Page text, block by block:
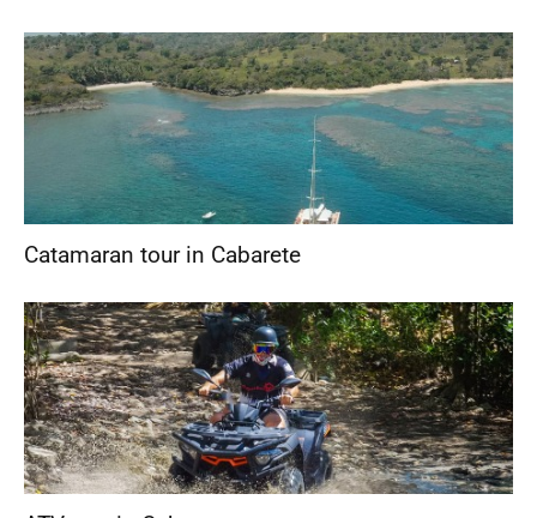
Catamaran tour in Cabarete